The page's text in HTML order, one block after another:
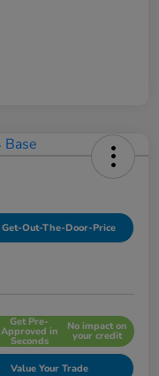
Get-Out-The-Door-Price
Get Pre-
Approved in
Seconds
No impact on
your credit
Value Your Trade